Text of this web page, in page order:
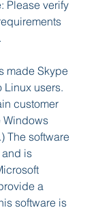
Please verify
made Skype
Linux users.
customer
Windows
The software
is
a
software is